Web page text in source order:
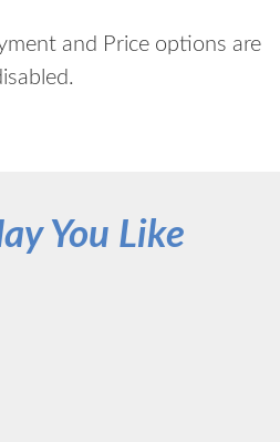
and Price options are
You Like